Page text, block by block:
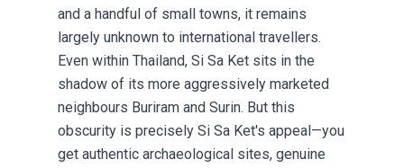
and a handful of small towns, it remains
largely unknown to international travellers.
Even within Thailand, Si Sa Ket sits in the
shadow of its more aggressively marketed
neighbours Buriram and Surin. But this
obscurity is precisely Si Sa Ket's appeal—you
get authentic archaeological sites, genuine